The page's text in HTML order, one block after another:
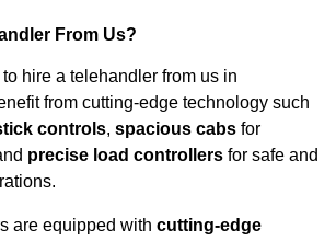
From Us?
hire a telehandler from us in
from cutting-edge technology such
controls, spacious cabs for
precise load controllers for safe and
are equipped with cutting-edge